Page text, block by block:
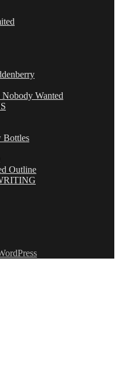
Wanted
Bottles
Outline